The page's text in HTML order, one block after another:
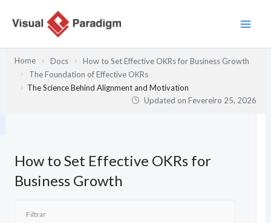
Home Docs
How to Set Effective OKRs for Business Growth
The Foundation of Effective OKRs
The Science Behind Alignment and Motivation
Updated onFevereiro 25, 2026
How to Set Effective OKRs for
Business Growth